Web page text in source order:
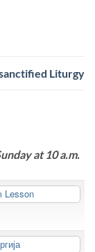
Liturgy
at 10 a.m.
Lesson